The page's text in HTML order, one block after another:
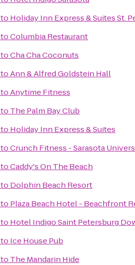
to Holiday Inn Express & Suites St.
toColumbia Restaurant
toCha Cha Coconuts
toAnn & Alfred Goldstein Hall
toAnytime Fitness
to The Palm Bay Club
to Holiday Inn Express & Suites
toCrunch Fitness - Sarasota
toCaddy's On The Beach
to Dolphin Beach Resort
to Plaza Beach Hotel - Beachfront
to Hotel Indigo Saint Petersburg
to Ice House Pub
to The Mandarin Hide